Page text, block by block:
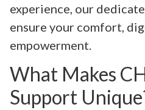
experience, our
ensure your comfort,
empowerment.
What Makes
Support